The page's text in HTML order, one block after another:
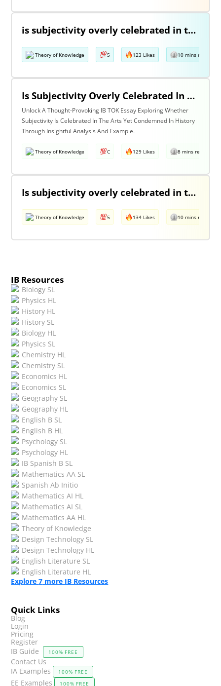
is subjectivity overly celebrated in the arts but unfairly condemned in history? Discuss with reference to the arts and history.
Theory of Knowledge 5 123 Likes 10 mins read
Is Subjectivity Overly Celebrated In The Arts But Unfairly Condemned In History? Discuss With Reference To The Arts & History.
Unlock A Thought-Provoking IB TOK Essay Exploring Whether
Subjectivity Is Celebrated In The Arts Yet Condemned In History
Through Insightful Analysis And Example.
Theory of Knowledge C 129 Likes 8 mins read
Is subjectivity overly celebrated in the arts but unfairly condemned in history?
Theory of Knowledge 5 134 Likes 10 mins read
IB Resources
Biology SL
Physics HL
History HL
History SL
Biology HL
Physics SL
Chemistry HL
Chemistry SL
Economics HL
Economics SL
Geography SL
Geography HL
English B SL
English B HL
Psychology SL
Psychology HL
IB Spanish B SL
Mathematics AA SL
Spanish Ab Initio
Mathematics AI HL
Mathematics AI SL
Mathematics AA HL
Theory of Knowledge
Design Technology SL
Design Technology HL
English Literature SL
English Literature HL
Explore7 more IB Resources
Quick Links
Blog
Login
Pricing
Register
IB Guide
100% FREE
Contact Us
IA Examples
100% FREE
EE Examples 100% FREE